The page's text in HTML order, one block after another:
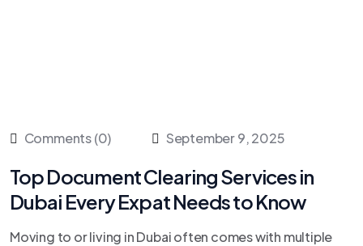
Comments (0) September 9, 2025
Top Document Clearing Services in
Dubai Every Expat Needs to Know
Moving to or living in Dubai often comes with multiple